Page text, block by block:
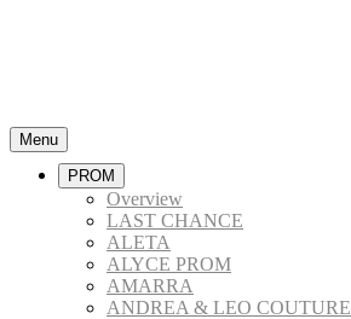
Menu
PROM
Overview
LAST CHANCE
ALETA
ALYCE PROM
AMARRA
ANDREA & LEO COUTURE